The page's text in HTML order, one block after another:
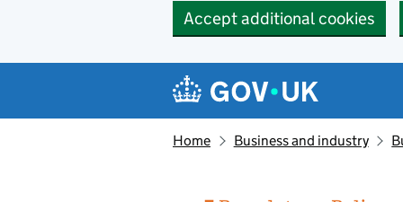
Accept additional cookies
Navigation menu
Home Business and industry